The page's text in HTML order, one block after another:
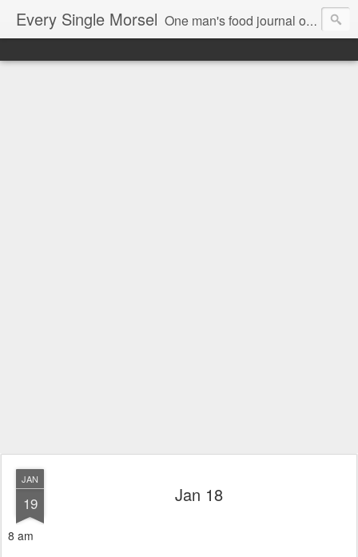
Every Single Morsel One man's food journal of a year's entire intake - every sip, every taste, every crumb, every tidbit, every munch...every single morsel. This is not an agenda about my feelings towards food. This is more of a sociological overview of what a middle aged, Southern, middle class, white guy eats in a year. I only pledge three things: 1) to record everything I eat, 2) to not intentionally make food decisions based on recording everything, and 3) to be completely transparent and honest.
JAN
19 Jan 18
8 am